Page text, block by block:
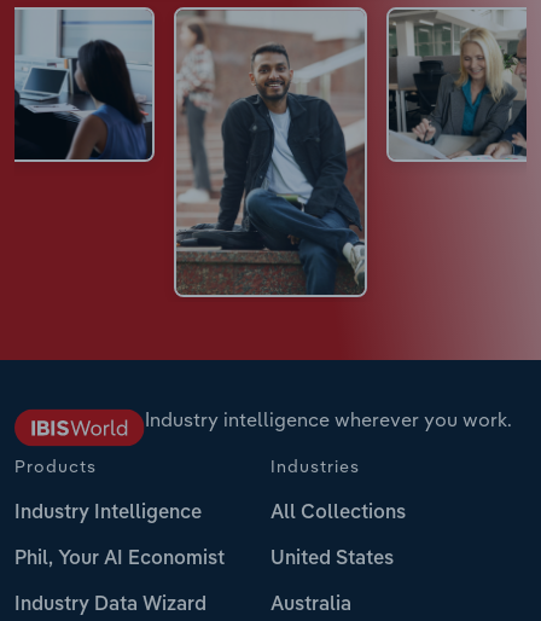
Industry intelligence wherever you work.
Products
Industry Intelligence
Phil, Your AI Economist
Industry Data Wizard
Industries
All Collections
United States
Australia